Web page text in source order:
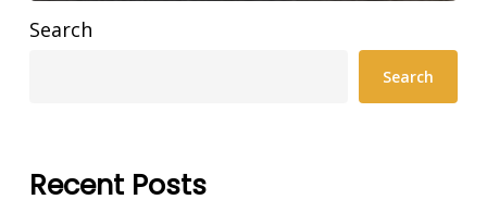
Search
Search
Recent Posts